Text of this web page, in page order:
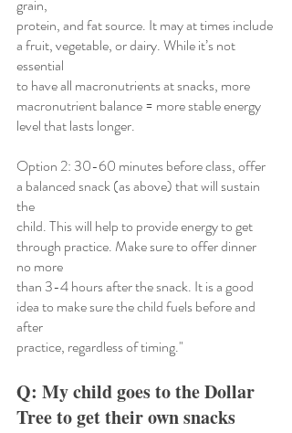
grain,
protein, and fat source. It may at times include
a fruit, vegetable, or dairy. While it’s not
essential
to have all macronutrients at snacks, more
macronutrient balance = more stable energy
level that lasts longer.
Option 2: 30-60 minutes before class, offer
a balanced snack (as above) that will sustain
the
child. This will help to provide energy to get
through practice. Make sure to offer dinner
no more
than 3-4 hours after the snack. It is a good
idea to make sure the child fuels before and
after
practice, regardless of timing."
Q: My child goes to the Dollar
Tree to get their own snacks